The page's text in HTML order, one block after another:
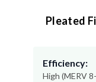
Pleated
Efficiency:
High (MERV